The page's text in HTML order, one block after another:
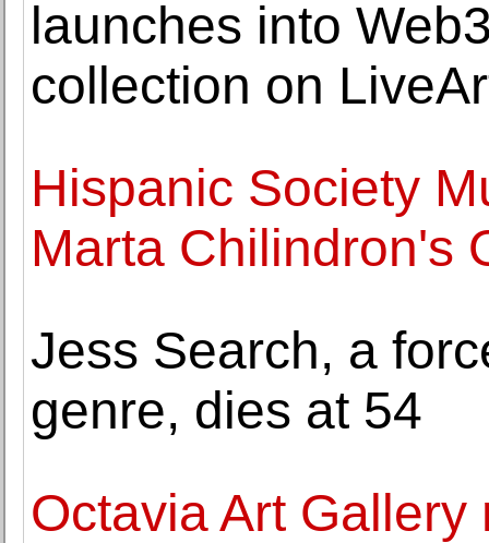
launches into
collection on
Hispanic Society
Marta Chilindron's
Jess Search, a
genre, dies at 54
Octavia Art